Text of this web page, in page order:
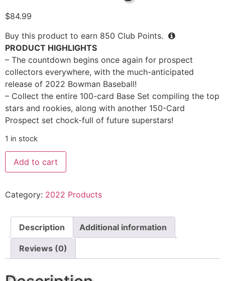
$84.99
Buy this product to earn 850 Club Points.
PRODUCT HIGHLIGHTS
– The countdown begins once again for prospect
collectors everywhere, with the much-anticipated
release of 2022 Bowman Baseball!
– Collect the entire 100-card Base Set compiling the top
stars and rookies, along with another 150-Card
Prospect set chock-full of future superstars!
1 in stock
Add to cart
Category: 2022 Products
Description Additional information
Reviews (0)